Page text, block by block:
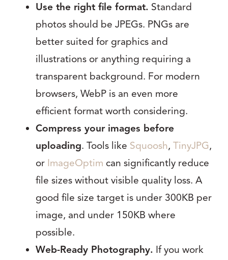
Use the right file format. Standard
photos should be JPEGs. PNGs are
better suited for graphics and
illustrations or anything requiring a
transparent background. For modern
browsers, WebP is an even more
efficient format worth considering.
Compress your images before
uploading. Tools like Squoosh, TinyJPG,
or ImageOptim can significantly reduce
file sizes without visible quality loss. A
good file size target is under 300KB per
image, and under 150KB where
possible.
Web-Ready Photography. If you work